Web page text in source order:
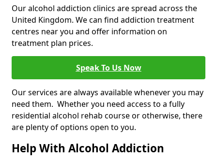
Our alcohol addiction clinics are spread across the
United Kingdom. We can find addiction treatment
centres near you and offer information on
treatment plan prices.
Speak To Us Now
Our services are always available whenever you may
need them. Whether you need access to a fully
residential alcohol rehab course or otherwise, there
are plenty of options open to you.
Help With Alcohol Addiction